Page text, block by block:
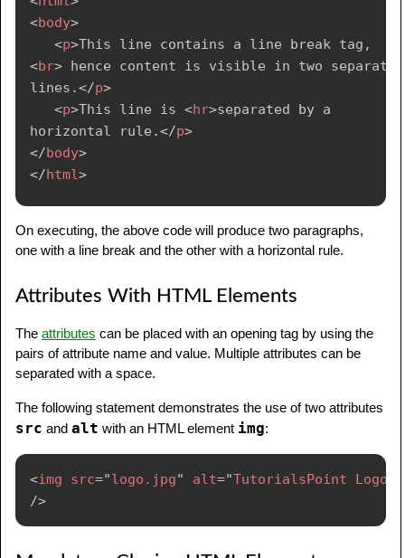
<body>
<p>
<br> hence content is visible in two separate
lines.</p>
<p>This line is <hr>separated by a
horizontal rule.</p>
</body>
</html>
On executing, the above code will produce two paragraphs,
one with a line break and the other with a horizontal rule.
Attributes With HTML Elements
The attributes can be placed with an opening tag by using the
pairs of attribute name and value. Multiple attributes can be
separated with a space.
The following statement demonstrates the use of two attributes
src and alt with an HTML element img:
<img src="logo.jpg" alt="TutorialsPoint Logo
/>